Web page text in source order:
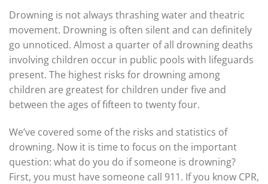
Drowning is not always thrashing water and theatric
movement. Drowning is often silent and can definitely
go unnoticed. Almost a quarter of all drowning deaths
involving children occur in public pools with lifeguards
present. The highest risks for drowning among
children are greatest for children under five and
between the ages of fifteen to twenty four.
We’ve covered some of the risks and statistics of
drowning. Now it is time to focus on the important
question: what do you do if someone is drowning?
First, you must have someone call 911. If you know CPR,